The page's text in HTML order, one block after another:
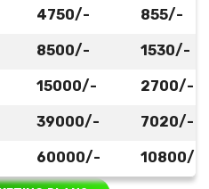
4750/- 855/-
8500/- 1530/-
15000/- 2700/-
39000/- 7020/-
60000/- 10800/-